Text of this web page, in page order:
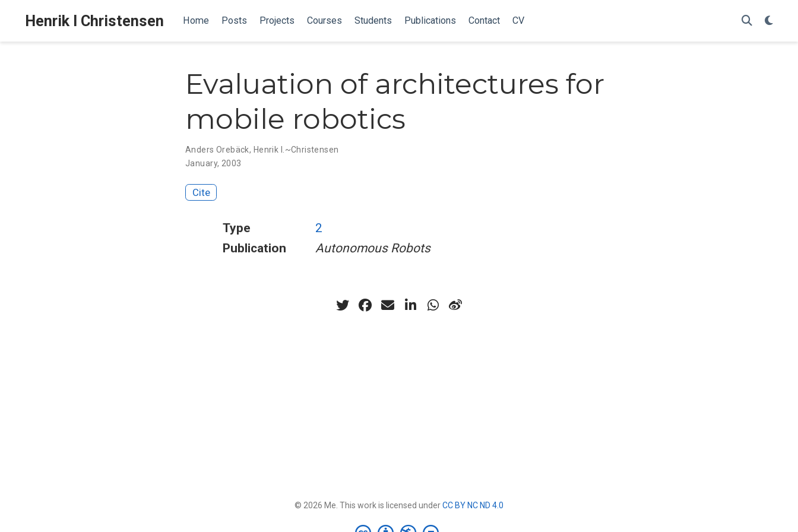
Henrik I Christensen Home Posts Projects Courses Students Publications Contact CV
Evaluation of architectures for
mobile robotics
Anders Orebäck, Henrik I.~Christensen
January, 2003
Cite
Type
2
Publication
Autonomous Robots
© 2026 Me. This work is licensed underCC BY NC ND 4.0